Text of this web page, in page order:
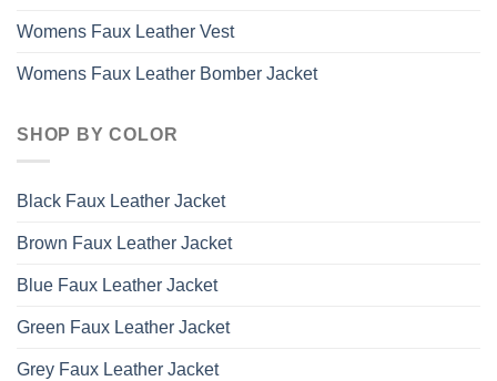
Womens Faux Leather Vest
Womens Faux Leather Bomber Jacket
SHOP BY COLOR
Black Faux Leather Jacket
Brown Faux Leather Jacket
Blue Faux Leather Jacket
Green Faux Leather Jacket
Grey Faux Leather Jacket